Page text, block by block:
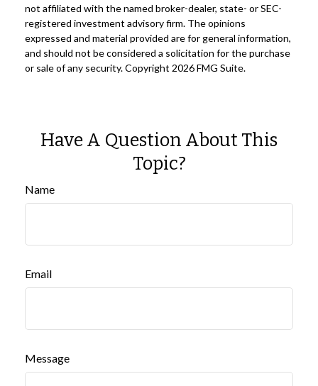
not affiliated with the named broker-dealer, state- or SEC-
registered investment advisory firm. The opinions
expressed and material provided are for general information,
and should not be considered a solicitation for the purchase
or sale of any security. Copyright 2026 FMG Suite.
Have A Question About This
Topic?
Name
Email
Message